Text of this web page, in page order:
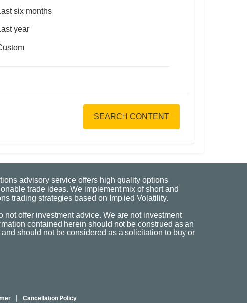
six months
year
SEARCH CONTENT
advisory service offers high quality options
trade ideas. We implement mix of short and
trading strategies based on Implied Volatility.
not offer investment advice. We are not investment
contained herein should not be construed as an
should not be considered as a solicitation to buy or
| Cancellation Policy